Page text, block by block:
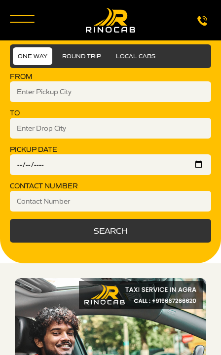
ONE WAY ROUND TRIP LOCAL CABS
FROM
TO
PICKUP DATE
CONTACT NUMBER
SEARCH